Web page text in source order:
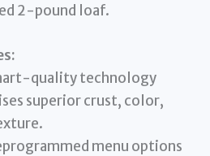
2-pound loaf.
quality technology
superior crust, color,
menu options